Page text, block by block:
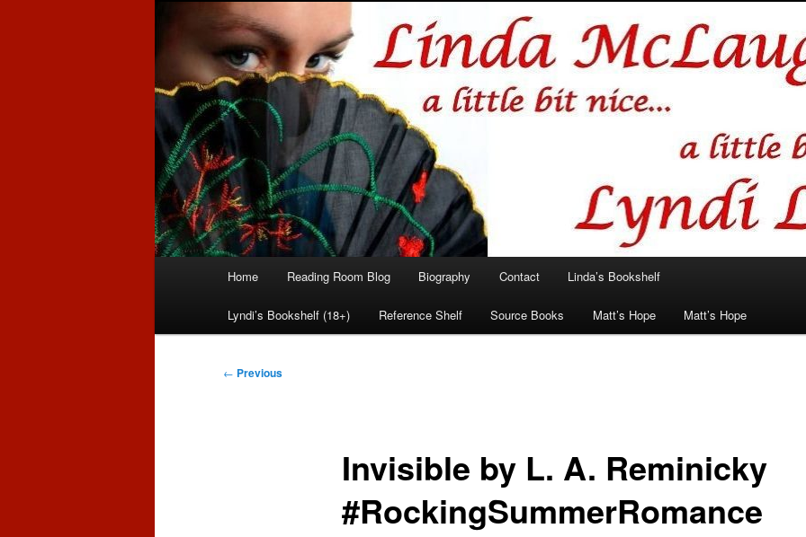
Linda McLaughlin/Lyndi Lamont
Romance author
Skip
to
primary
Skip
to
secondary
Home Reading Room Blog Biography Contact Linda’s Bookshelf
Lyndi’s Bookshelf (18+) Reference Shelf Source Books Matt’s Hope Matt’s Hope
Post
← Previous
Invisible by L. A. Reminicky
#RockingSummerRomance